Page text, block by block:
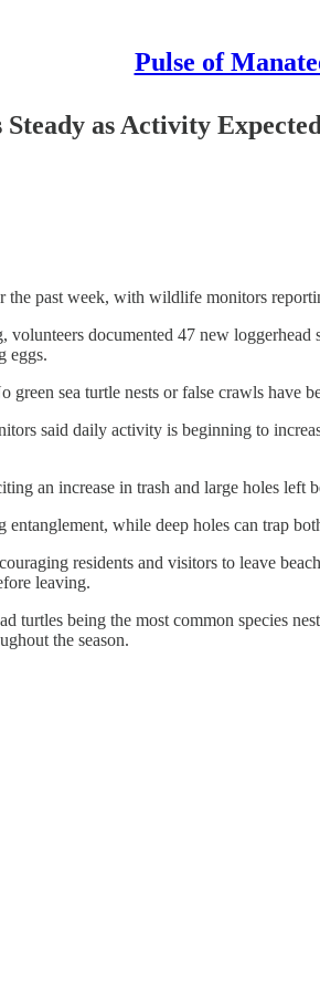
Pulse of
as Activity
past week, with wildlife monitors
documented 47 new
eggs.
sea turtle nests or false crawls have
said daily activity is beginning to
an increase in trash and large holes left
entanglement, while deep holes can trap
residents and visitors to leave
leaving.
turtles being the most common species
the season.